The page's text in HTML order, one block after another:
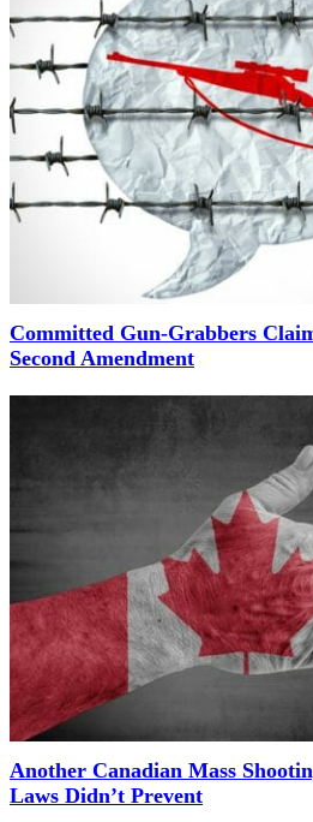
Committed Gun-Grabbers
Second Amendment
Another Canadian Mass
Laws Didn’t Prevent